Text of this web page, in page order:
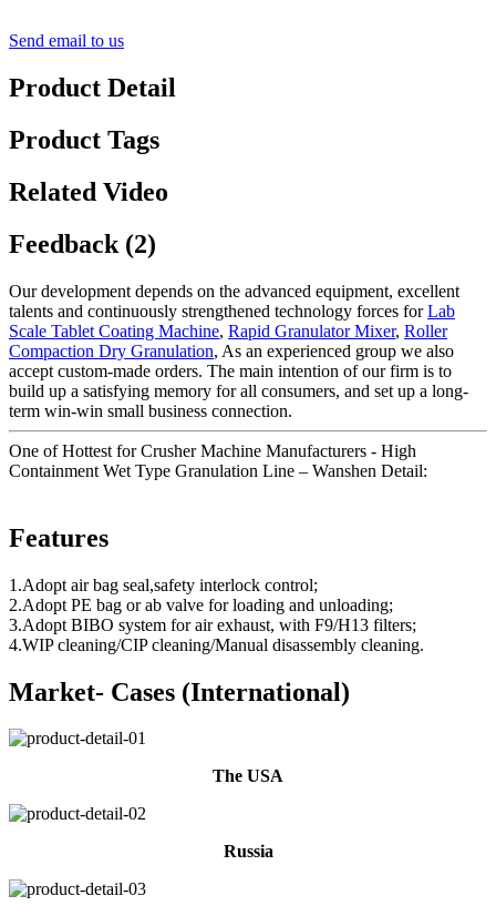
Send email to us
Product Detail
Product Tags
Related Video
Feedback (2)
Our development depends on the advanced equipment, excellent
talents and continuously strengthened technology forces forLab
Scale Tablet Coating Machine, Rapid Granulator Mixer, Roller
Compaction Dry Granulation, As an experienced group we also
accept custom-made orders. The main intention of our firm is to
build up a satisfying memory for all consumers, and set up a long-
term win-win small business connection.
One of Hottest for Crusher Machine Manufacturers - High
Containment Wet Type Granulation Line – Wanshen Detail:
Features
1.Adopt air bag seal,safety interlock control;
2.Adopt PE bag or ab valve for loading and unloading;
3.Adopt BIBO system for air exhaust, with F9/H13 filters;
4.WIP cleaning/CIP cleaning/Manual disassembly cleaning.
Market- Cases (International)
The USA
Russia